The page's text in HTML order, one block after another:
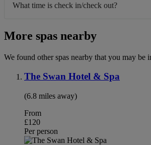
What time is check in/check out?
More spas nearby
We found other spas nearby that you may be
The Swan Hotel & Spa
(6.8 miles away)
From
£120
Per person